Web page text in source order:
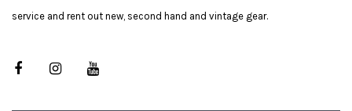
service and rent out new, second hand and vintage gear.